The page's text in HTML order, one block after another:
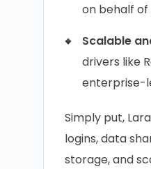
on behalf of
Scalable
drivers like
enterprise-
Simply put,
logins, data
storage, and